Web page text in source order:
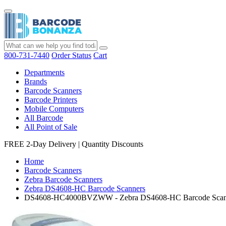
800-731-7440 Order Status Cart
Departments
Brands
Barcode Scanners
Barcode Printers
Mobile Computers
All Barcode
All Point of Sale
FREE 2-Day Delivery | Quantity Discounts
Home
Barcode Scanners
Zebra Barcode Scanners
Zebra DS4608-HC Barcode Scanners
DS4608-HC4000BVZWW - Zebra DS4608-HC Barcode